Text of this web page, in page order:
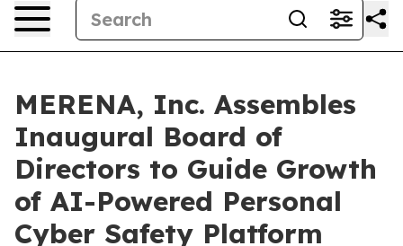
MERENA, Inc. Assembles
Inaugural Board of
Directors to Guide Growth
of AI-Powered Personal
Cyber Safety Platform